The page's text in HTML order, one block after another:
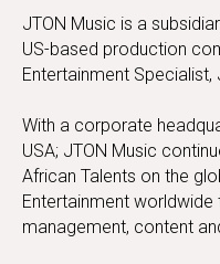
JTON Music is a
US-based production
Entertainment Specialist,
With a corporate
USA; JTON Music
African Talents on the
Entertainment
management, content